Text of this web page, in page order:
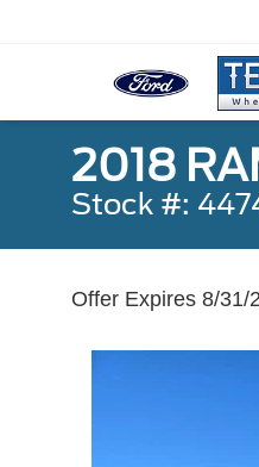
2018
Stock #:
Offer Expires 8/31/